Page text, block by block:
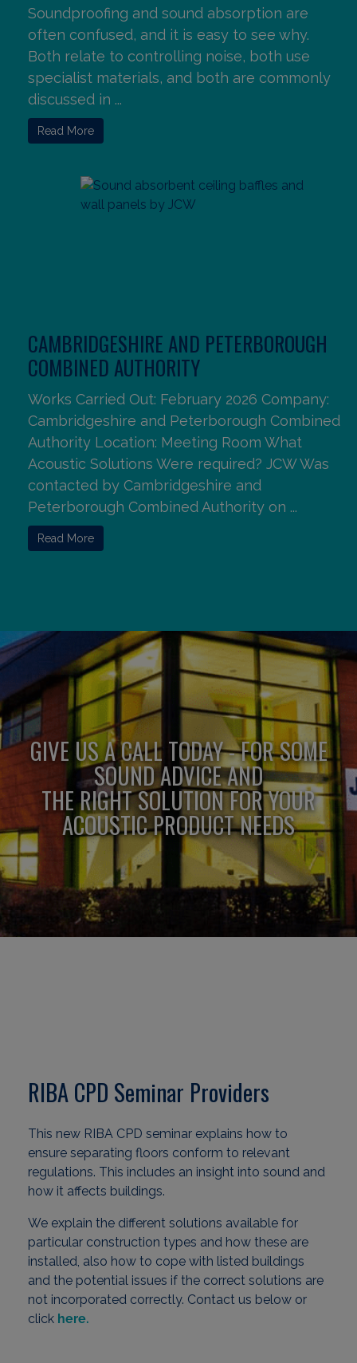
Soundproofing and sound absorption are
often confused, and it is easy to see why.
Both relate to controlling noise, both use
specialist materials, and both are commonly
discussed in ...
Read More
CAMBRIDGESHIRE AND PETERBOROUGH
COMBINED AUTHORITY
Works Carried Out: February 2026 Company:
Cambridgeshire and Peterborough Combined
Authority Location: Meeting Room What
Acoustic Solutions Were required? JCW Was
contacted by Cambridgeshire and
Peterborough Combined Authority on ...
Read More
GIVE US A CALL TODAY - FOR SOME
SOUND ADVICE AND
THE RIGHT SOLUTION FOR YOUR
ACOUSTIC PRODUCT NEEDS
RIBA CPD Seminar Providers
This new RIBA CPD seminar explains how to
ensure separating floors conform to relevant
regulations. This includes an insight into sound and
how it affects buildings.
We explain the different solutions available for
particular construction types and how these are
installed, also how to cope with listed buildings
and the potential issues if the correct solutions are
not incorporated correctly. Contact us below or
click here.